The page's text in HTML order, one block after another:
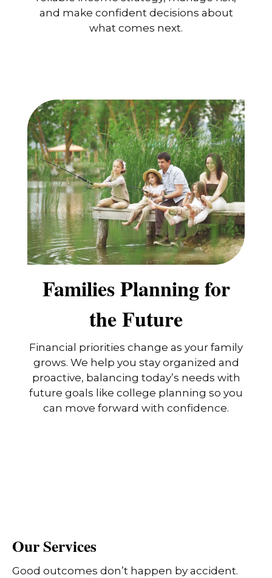
and make confident decisions about
what comes next.
Families Planning for
the Future
Financial priorities change as your family
grows. We help you stay organized and
proactive, balancing today’s needs with
future goals like college planning so you
can move forward with confidence.
Our Services
Good outcomes don’t happen by accident.